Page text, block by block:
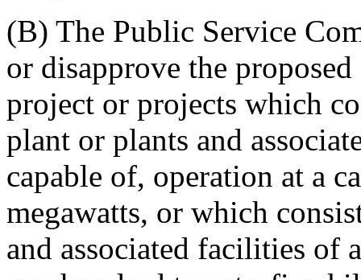
(B) The Public Service
or disapprove the
project or projects which
plant or plants and
capable of, operation at a
megawatts, or which
and associated facilities of